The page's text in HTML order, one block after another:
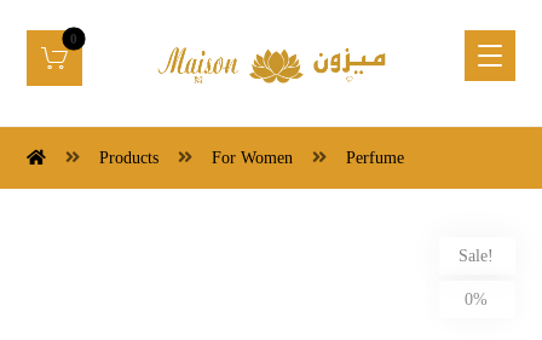
Products For Women Perfume
Sale!
0%